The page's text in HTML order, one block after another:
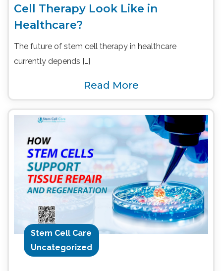
Cell Therapy Look Like in
Healthcare?
The future of stem cell therapy in healthcare
currently depends […]
Read More
Stem Cell Care
Uncategorized